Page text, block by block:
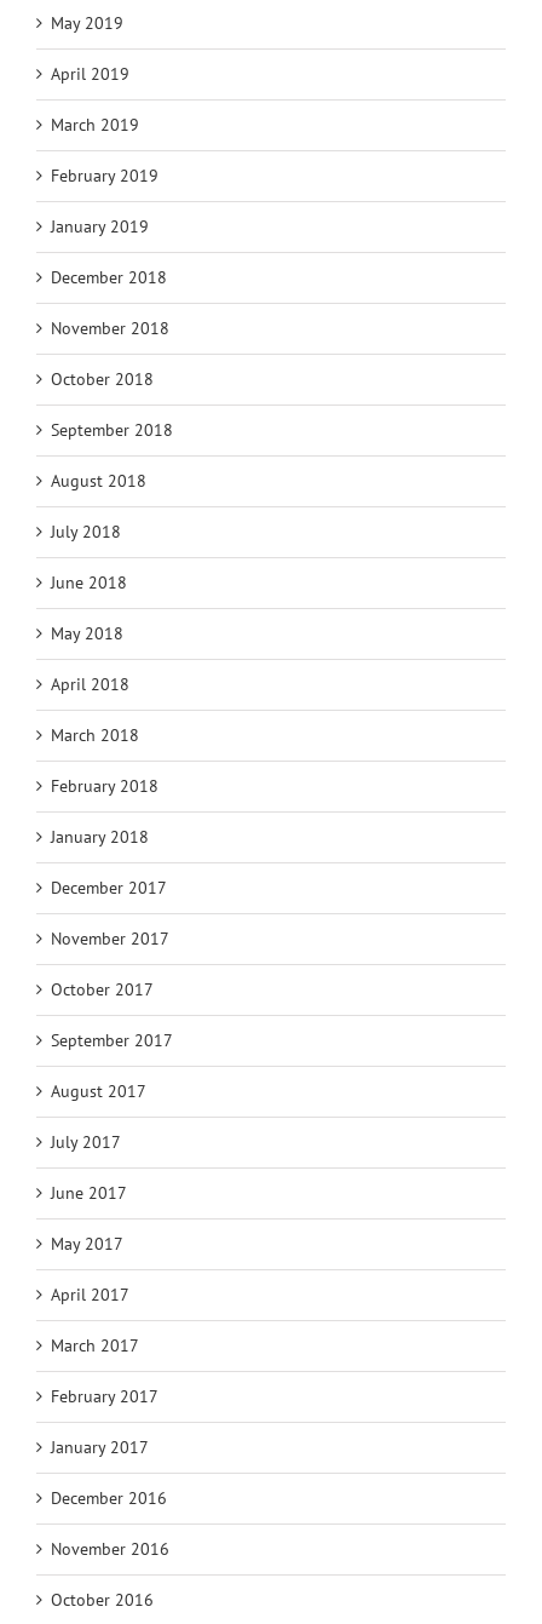
May 2019
April 2019
March 2019
February 2019
January 2019
December 2018
November 2018
October 2018
September 2018
August 2018
July 2018
June 2018
May 2018
April 2018
March 2018
February 2018
January 2018
December 2017
November 2017
October 2017
September 2017
August 2017
July 2017
June 2017
May 2017
April 2017
March 2017
February 2017
January 2017
December 2016
November 2016
October 2016